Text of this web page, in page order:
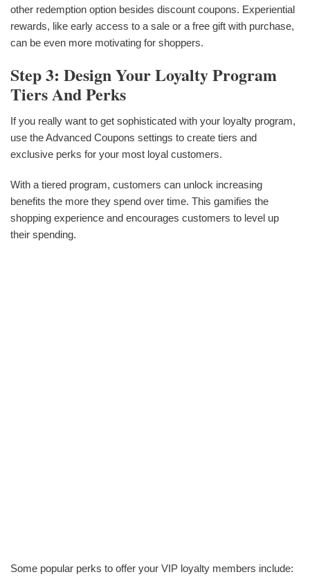
other redemption option besides discount coupons. Experiential
rewards, like early access to a sale or a free gift with purchase,
can be even more motivating for shoppers.
Step 3: Design Your Loyalty Program
Tiers And Perks
If you really want to get sophisticated with your loyalty program,
use the Advanced Coupons settings to create tiers and
exclusive perks for your most loyal customers.
With a tiered program, customers can unlock increasing
benefits the more they spend over time. This gamifies the
shopping experience and encourages customers to level up
their spending.
Some popular perks to offer your VIP loyalty members include: